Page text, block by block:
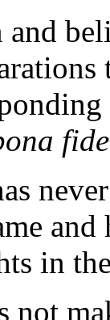
in
not